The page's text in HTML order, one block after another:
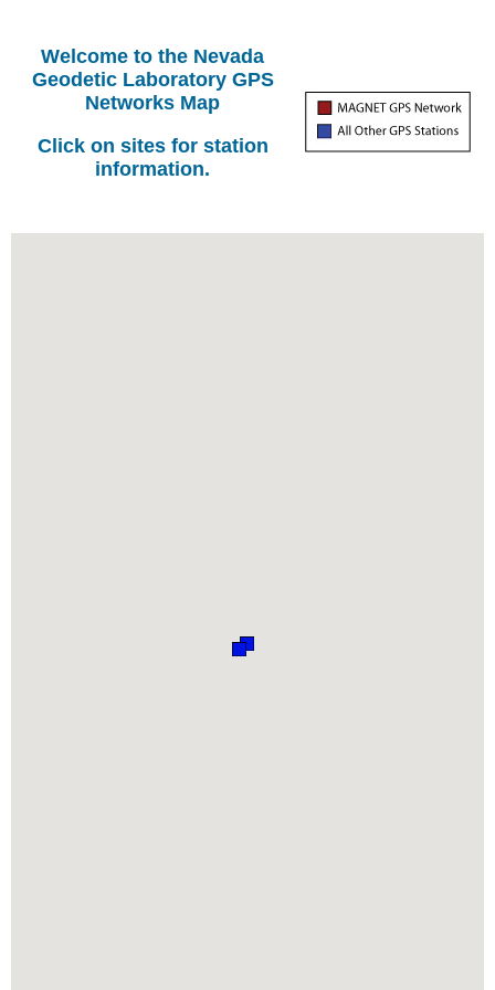
Welcome to the Nevada
Geodetic Laboratory GPS
Networks Map
Click on sites for station
information.